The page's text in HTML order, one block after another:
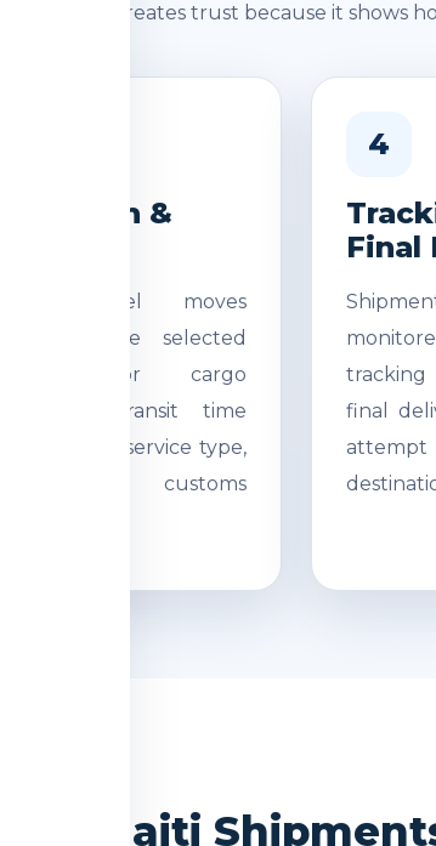
journey creates trust because it shows
Dispatch &
The parcel moves
through the selected
courier or cargo
network. Transit time
depends on service type,
route and customs
4
Final
final
for Haiti